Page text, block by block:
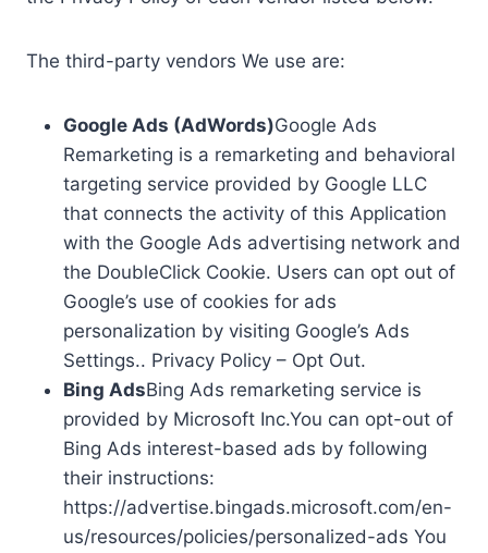
The third-party vendors We use are:
Google Ads (AdWords)Google Ads
Remarketing is a remarketing and behavioral
targeting service provided by Google LLC
that connects the activity of this Application
with the Google Ads advertising network and
the DoubleClick Cookie. Users can opt out of
Google’s use of cookies for ads
personalization by visiting Google’s Ads
Settings.. Privacy Policy – Opt Out.
Bing AdsBing Ads remarketing service is
provided by Microsoft Inc.You can opt-out of
Bing Ads interest-based ads by following
their instructions:
https://advertise.bingads.microsoft.com/en-
us/resources/policies/personalized-ads You